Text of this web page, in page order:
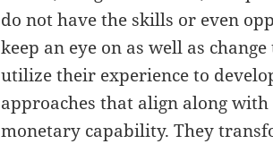
do not have the skills or even
keep an eye on as well as
utilize their experience to
approaches that align along with
monetary capability. They